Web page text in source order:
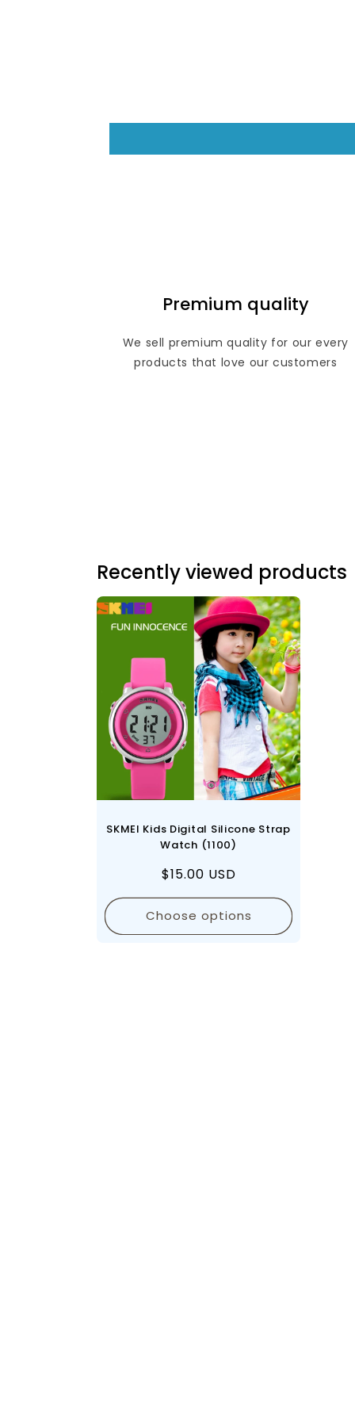
Premium quality
We sell premium quality for our every
products that love our customers
Recently viewed products
SKMEI Kids Digital Silicone Strap
Watch (1100)
Regular
price
$15.00 USD
Choose options